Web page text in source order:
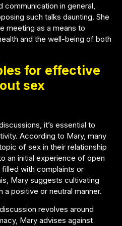
communication in general,
such talks daunting. She
meeting as a means to
and the well-being of both
for effective
sex
it’s essential to
According to Mary, many
of sex in their relationship
an initial experience of open
with complaints or
Mary suggests cultivating
positive or neutral manner.
revolves around
Mary advises against